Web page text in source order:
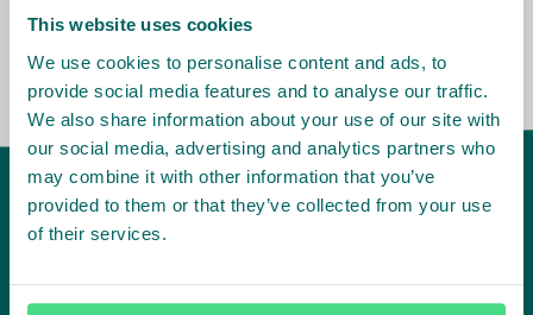
This website uses cookies
We use cookies to personalise content and ads, to
provide social media features and to analyse our traffic.
We also share information about your use of our site with
our social media, advertising and analytics partners who
may combine it with other information that you’ve
provided to them or that they’ve collected from your use
of their services.
the market, sector, value chain, country